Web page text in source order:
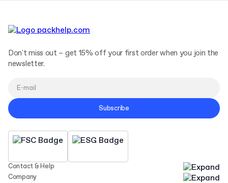
Contact & Help
Company
Don't miss out – get 15% off your first order when you join the
newsletter.
Subscribe